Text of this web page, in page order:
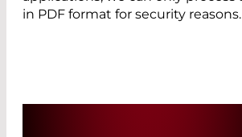
in PDF format for security reasons.